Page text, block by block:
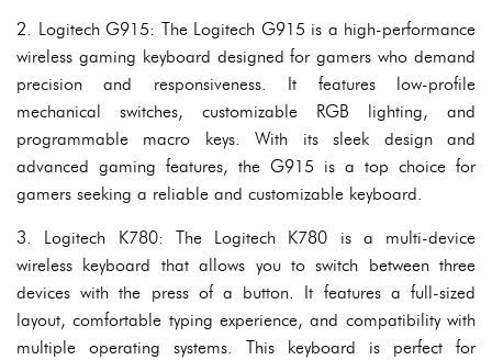
2. Logitech G915: The Logitech G915 is a high-performance
wireless gaming keyboard designed for gamers who demand
precision and responsiveness. It features low-profile
mechanical switches, customizable RGB lighting, and
programmable macro keys. With its sleek design and
advanced gaming features, the G915 is a top choice for
gamers seeking a reliable and customizable keyboard.
3. Logitech K780: The Logitech K780 is a multi-device
wireless keyboard that allows you to switch between three
devices with the press of a button. It features a full-sized
layout, comfortable typing experience, and compatibility with
multiple operating systems. This keyboard is perfect for